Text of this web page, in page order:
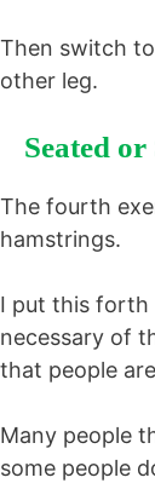
Then switch
other leg.
Seated
The fourth
hamstrings.
I put this forth
necessary of
that people
Many people
some people